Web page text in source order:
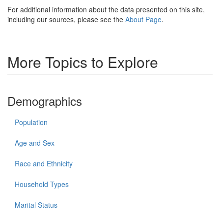
For additional information about the data presented on this site,
including our sources, please see the About Page.
More Topics to Explore
Demographics
Population
Age and Sex
Race and Ethnicity
Household Types
Marital Status